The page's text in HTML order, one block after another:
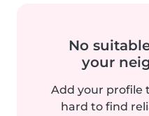
No
your
Add your profile
hard to find